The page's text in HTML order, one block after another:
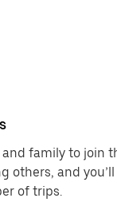
family to join
others, and
of trips.